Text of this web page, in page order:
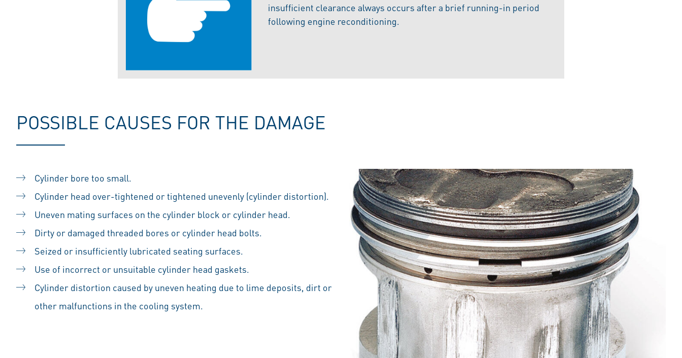
insufficient clearance always occurs after a brief running-in period
following engine reconditioning.
POSSIBLE CAUSES FOR THE DAMAGE
Cylinder bore too small.
Cylinder head over-tightened or tightened unevenly (cylinder distortion).
Uneven mating surfaces on the cylinder block or cylinder head.
Dirty or damaged threaded bores or cylinder head bolts.
Seized or insufficiently lubricated seating surfaces.
Use of incorrect or unsuitable cylinder head gaskets.
Cylinder distortion caused by uneven heating due to lime deposits, dirt or
other malfunctions in the cooling system.